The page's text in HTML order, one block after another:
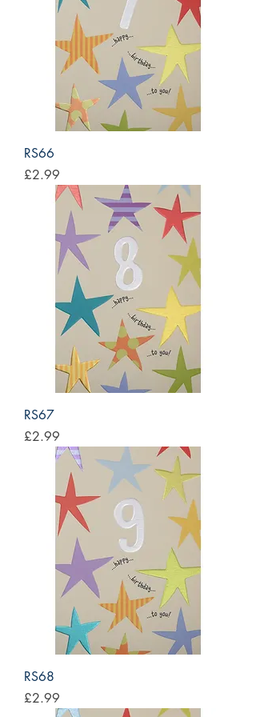
RS66
Price
£2.99
RS67
Price
£2.99
RS68
Price
£2.99